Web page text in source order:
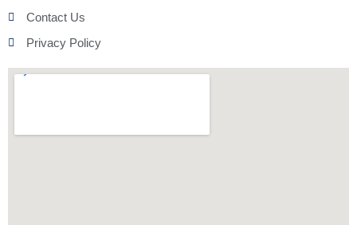
Contact Us
Privacy Policy